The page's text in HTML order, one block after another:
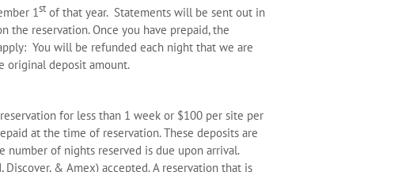
1stof that year. Statements will be sent out in
the reservation. Once you have prepaid, the
You will be refunded each night that we are
original deposit amount.
for less than 1 week or $100 per site per
at the time of reservation. These deposits are
number of nights reserved is due upon arrival.
Discover, & Amex) accepted. A reservation that is